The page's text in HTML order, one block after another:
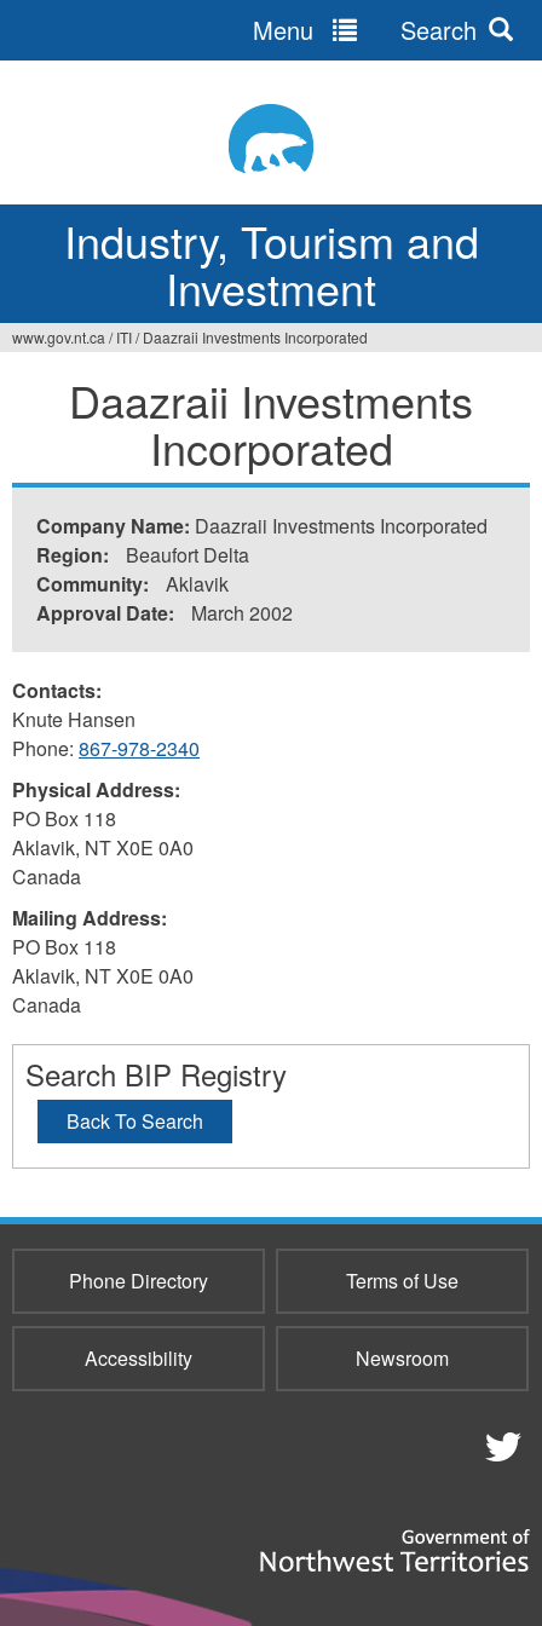
Industry, Tourism and
Investment
Menu Search
www.gov.nt.ca / ITI/ Daazraii Investments Incorporated
Daazraii Investments
Incorporated
Company Name: Daazraii Investments Incorporated
Region:
Beaufort Delta
Community:
Aklavik
Approval Date:
March 2002
Contacts:
Knute Hansen
Phone: 867-978-2340
Physical Address:
PO Box 118
Aklavik, NTX0E 0A0
Canada
Mailing Address:
PO Box 118
Aklavik, NTX0E 0A0
Canada
Search BIP Registry
Back To Search
Phone Directory Terms of Use
Accessibility Newsroom